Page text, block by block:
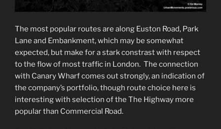
The most popular routes are along Euston Road, Park
Lane and Embankment, which may be somewhat
expected, but make for a stark constrast with respect
to the flow of most traffic in London. The connection
with Canary Wharf comes out strongly, an indication of
the company’s portfolio, though route choice here is
interesting with selection of the The Highway more
popular than Commercial Road.